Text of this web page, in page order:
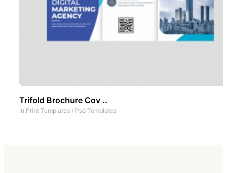
Trifold Brochure Cov ..
In Print Templates / Psd Templates